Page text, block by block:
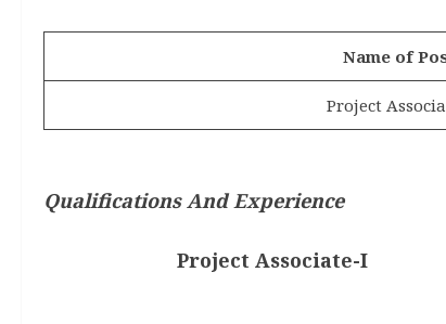
Name of
Project
Qualifications And Experience
Project Associate-I